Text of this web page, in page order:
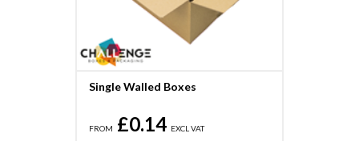
Single Walled Boxes
FROM £0.14 EXCL VAT